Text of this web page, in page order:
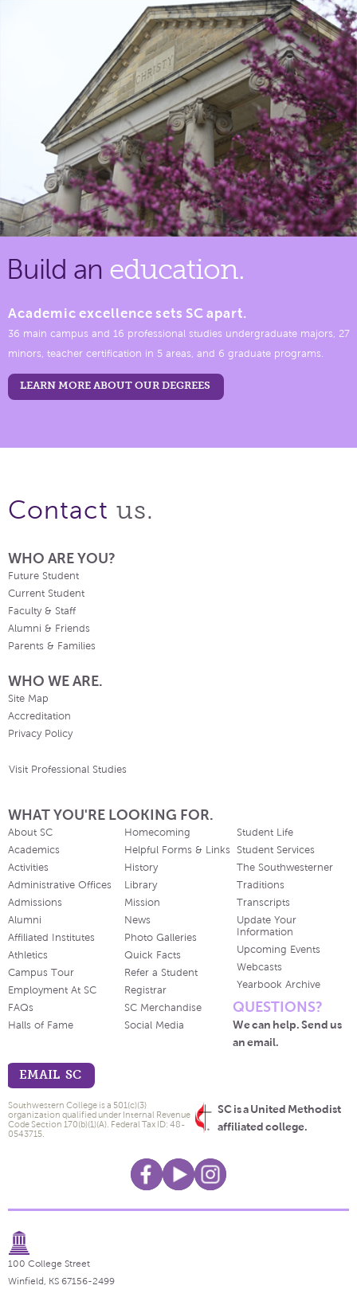
Build an education.
Academic excellence sets SC apart.
36 main campus and 16 professional studies undergraduate majors, 27
minors, teacher certification in 5 areas, and 6 graduate programs.
LEARN MORE ABOUT OUR DEGREES
Contact us.
WHO ARE YOU?
Future Student
Current Student
Faculty & Staff
Alumni & Friends
Parents & Families
WHO WE ARE.
Site Map
Accreditation
Privacy Policy
Visit Professional Studies
WHAT YOU'RE LOOKING FOR.
About SC
Academics
Activities
Administrative Offices
Admissions
Alumni
Affiliated Institutes
Athletics
Campus Tour
Employment At SC
FAQs
Halls of Fame
Homecoming
Helpful Forms & Links
History
Library
Mission
News
Photo Galleries
Quick Facts
Refer a Student
Registrar
SC Merchandise
Social Media
Student Life
Student Services
The Southwesterner
Traditions
Transcripts
Update Your
Information
Upcoming Events
Webcasts
Yearbook Archive
QUESTIONS?
We can help. Send us
an email.
EMAIL SC
SC is a United Methodist
affiliated college.
Southwestern College is a 501(c)(3)
organization qualified under Internal Revenue
Code Section 170(b)(1)(A). Federal Tax ID: 48-
0543715.
100 College Street
Winfield, KS 67156-2499